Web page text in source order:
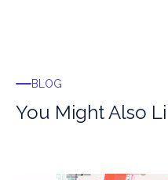
BLOG
You Might Also